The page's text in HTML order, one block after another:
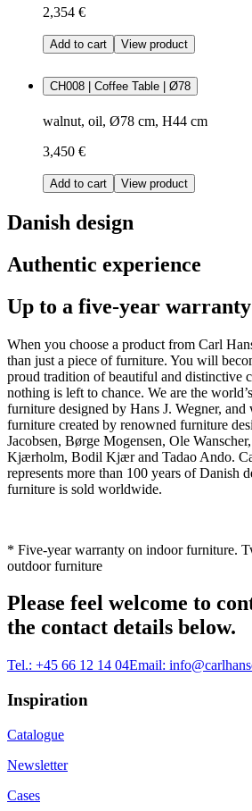
2,354 €
Add to cart View product
CH008 | Coffee Table | Ø78
walnut, oil, Ø78 cm, H44 cm
3,450 €
Add to cart View product
Danish design
Authentic experience
Up to a five-year
When you choose a product from Carl
than just a piece of furniture. You will
proud tradition of beautiful and distinctive
nothing is left to chance. We are the
furniture designed by Hans J. Wegner, and
furniture created by renowned furniture
Jacobsen, Børge Mogensen, Ole
Kjærholm, Bodil Kjær and Tadao Ando.
represents more than 100 years of Danish
furniture is sold worldwide.
* Five-year warranty on indoor furniture.
outdoor furniture
Please feel welcome to
the contact details below.
Tel.: +45 66 12 14 04Email:
Inspiration
Catalogue
Newsletter
Cases